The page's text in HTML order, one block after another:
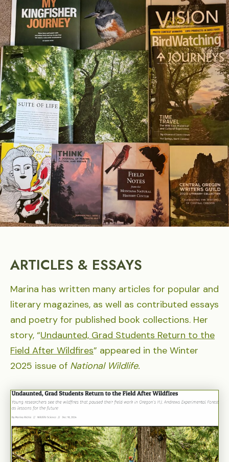
ARTICLES & ESSAYS
Marina has written many articles for popular and
literary magazines, as well as contributed essays
and poetry for published book collections. Her
story, “Undaunted, Grad Students Return to the
Field After Wildfires” appeared in the Winter
2025 issue of National Wildlife.